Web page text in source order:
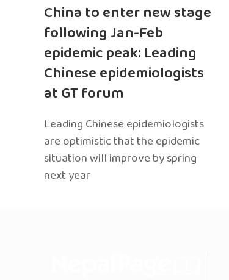
China to enter new stage
following Jan-Feb
epidemic peak: Leading
Chinese epidemiologists
at GT forum
Leading Chinese epidemiologists
are optimistic that the epidemic
situation will improve by spring
next year